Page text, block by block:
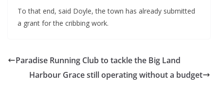
To that end, said Doyle, the town has already submitted
a grant for the cribbing work.
Paradise Running Club to tackle the Big Land
Harbour Grace still operating without a budget